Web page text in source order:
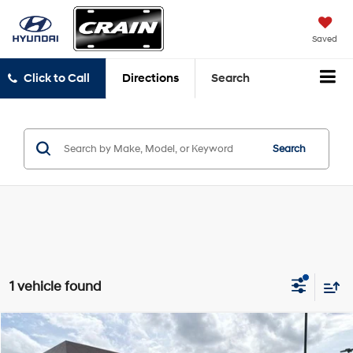
Saved
Click to Call Directions Search
Search
1 vehicle found
2024Ford EdgeSEL
Window Sticker
BUY FINANCE
Compare Vehicle